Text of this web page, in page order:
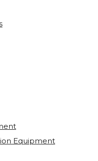
Equipment